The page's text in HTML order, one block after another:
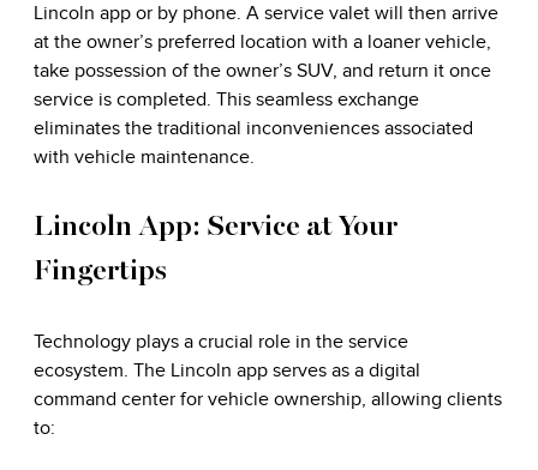
Lincoln app or by phone. A service valet will then arrive
at the owner’s preferred location with a loaner vehicle,
take possession of the owner’s SUV, and return it once
service is completed. This seamless exchange
eliminates the traditional inconveniences associated
with vehicle maintenance.
Lincoln App: Service at Your
Fingertips
Technology plays a crucial role in the service
ecosystem. The Lincoln app serves as a digital
command center for vehicle ownership, allowing clients
to: